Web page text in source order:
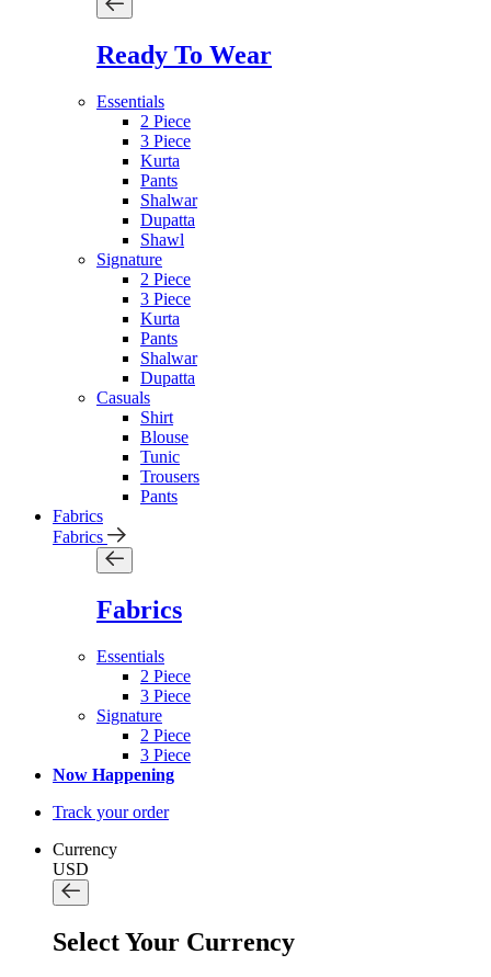
Ready To Wear
Essentials
2 Piece
3 Piece
Kurta
Pants
Shalwar
Dupatta
Shawl
Signature
2 Piece
3 Piece
Kurta
Pants
Shalwar
Dupatta
Casuals
Shirt
Blouse
Tunic
Trousers
Pants
Fabrics
Fabrics
Fabrics
Essentials
2 Piece
3 Piece
Signature
2 Piece
3 Piece
Now Happening
Track your order
Currency
USD
Select Your Currency